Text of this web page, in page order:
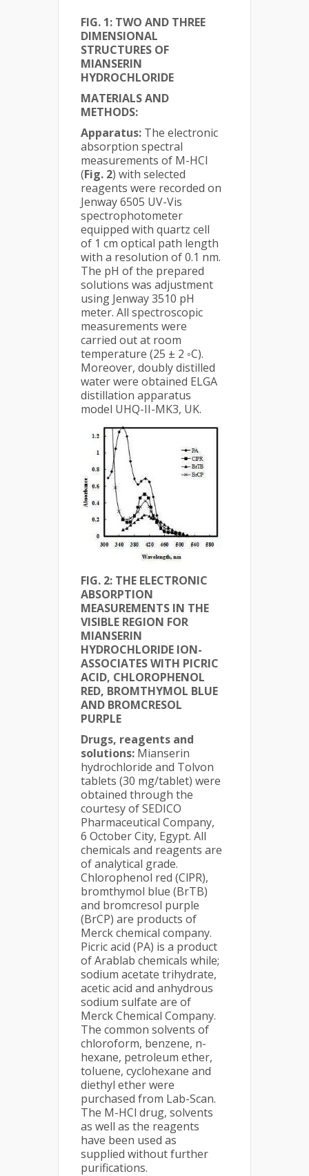
FIG. 1: TWO AND THREE
DIMENSIONAL
STRUCTURES OF
MIANSERIN
HYDROCHLORIDE
MATERIALS AND
METHODS:
Apparatus: The electronic
absorption spectral
measurements of M-HCl
(Fig. 2) with selected
reagents were recorded on
Jenway 6505 UV-Vis
spectrophotometer
equipped with quartz cell
of 1 cm optical path length
with a resolution of 0.1 nm.
The pH of the prepared
solutions was adjustment
using Jenway 3510 pH
meter. All spectroscopic
measurements were
carried out at room
temperature (25 ± 2 ◦C).
Moreover, doubly distilled
water were obtained ELGA
distillation apparatus
model UHQ-II-MK3, UK.
FIG. 2: THE ELECTRONIC
ABSORPTION
MEASUREMENTS IN THE
VISIBLE REGION FOR
MIANSERIN
HYDROCHLORIDE ION-
ASSOCIATES WITH PICRIC
ACID, CHLOROPHENOL
RED, BROMTHYMOL BLUE
AND BROMCRESOL
PURPLE
Drugs, reagents and
solutions: Mianserin
hydrochloride and Tolvon
tablets (30 mg/tablet) were
obtained through the
courtesy of SEDICO
Pharmaceutical Company,
6 October City, Egypt. All
chemicals and reagents are
of analytical grade.
Chlorophenol red (ClPR),
bromthymol blue (BrTB)
and bromcresol purple
(BrCP) are products of
Merck chemical company.
Picric acid (PA) is a product
of Arablab chemicals while;
sodium acetate trihydrate,
acetic acid and anhydrous
sodium sulfate are of
Merck Chemical Company.
The common solvents of
chloroform, benzene, n-
hexane, petroleum ether,
toluene, cyclohexane and
diethyl ether were
purchased from Lab-Scan.
The M-HCl drug, solvents
as well as the reagents
have been used as
supplied without further
purifications.